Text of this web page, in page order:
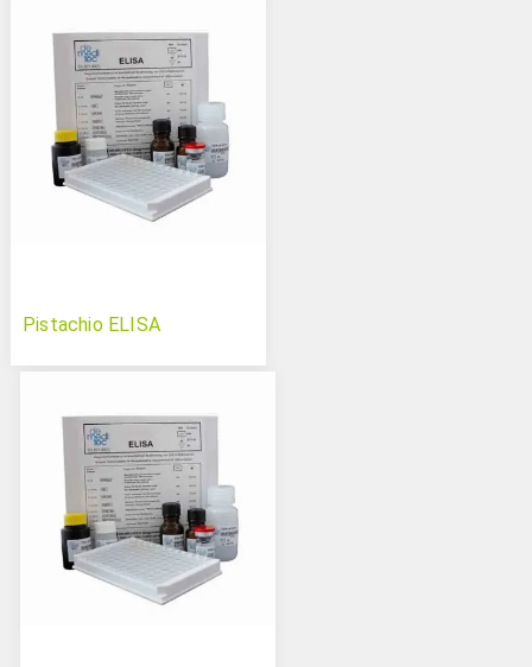
Pistachio ELISA